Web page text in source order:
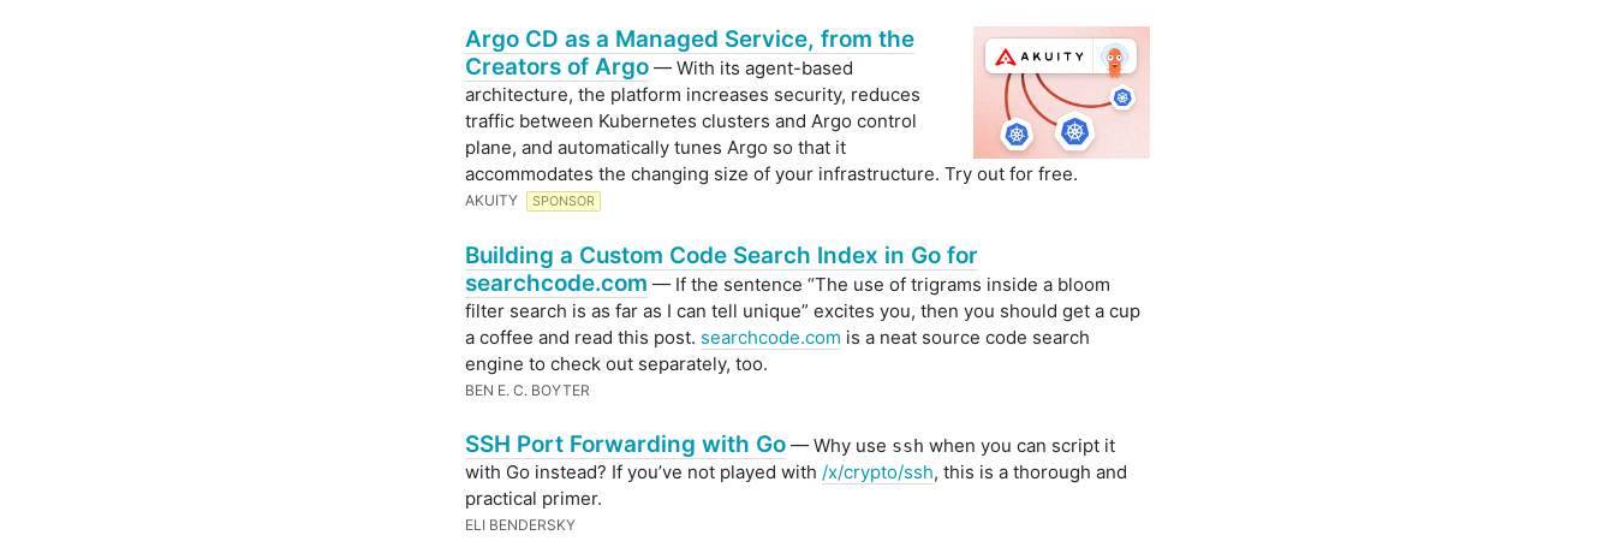
Argo CD as a Managed Service, from the
Creators of Argo — With its agent-based
architecture, the platform increases security, reduces
traffic between Kubernetes clusters and Argo control
plane, and automatically tunes Argo so that it
accommodates the changing size of your infrastructure. Try out for free.
AKUITY SPONSOR
Building a Custom Code Search Index in Go for
searchcode.com — If the sentence “The use of trigrams inside a bloom
filter search is as far as I can tell unique” excites you, then you should get a cup
a coffee and read this post. searchcode.com is a neat source code search
engine to check out separately, too.
BEN E. C. BOYTER
SSH Port Forwarding with Go — Why use ssh when you can script it
with Go instead? If you’ve not played with /x/crypto/ssh, this is a thorough and
practical primer.
ELI BENDERSKY